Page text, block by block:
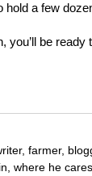
a few
you’ll be
farmer,
where he